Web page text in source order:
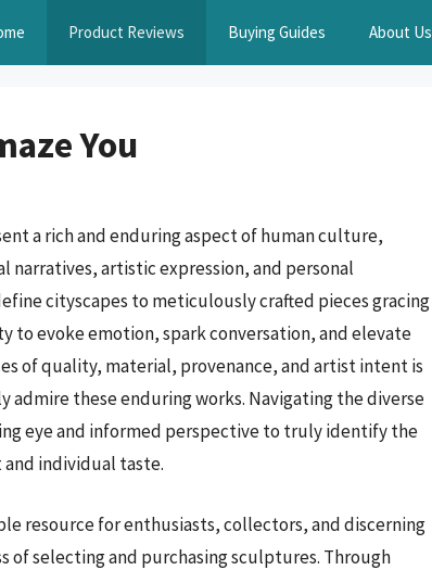
Product Reviews Buying Guides About Us
You
a rich and enduring aspect of human culture,
artistic expression, and personal
cityscapes to meticulously crafted pieces gracing
to evoke emotion, spark conversation, and elevate
of quality, material, provenance, and artist intent is
admire these enduring works. Navigating the diverse
eye and informed perspective to truly identify the
individual taste.
resource for enthusiasts, collectors, and discerning
of selecting and purchasing sculptures. Through